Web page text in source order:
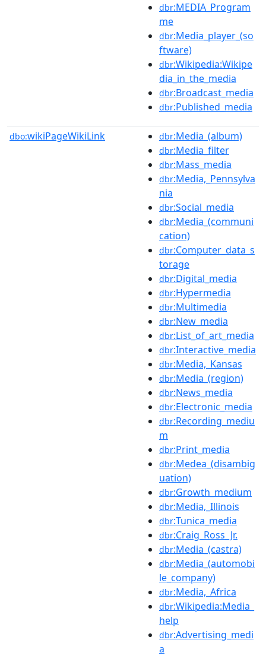
dbr:MEDIA_Program
me
dbr:Media_player_(so
ftware)
dbr:Wikipedia:Wikipe
dia_in_the_media
dbr:Broadcast_media
dbr:Published_media
dbo:wikiPageWikiLink dbr:Media_(album)
dbr:Media_filter
dbr:Mass_media
dbr:Media,_Pennsylva
nia
dbr:Social_media
dbr:Media_(communi
cation)
dbr:Computer_data_s
torage
dbr:Digital_media
dbr:Hypermedia
dbr:Multimedia
dbr:New_media
dbr:List_of_art_media
dbr:Interactive_media
dbr:Media,_Kansas
dbr:Media_(region)
dbr:News_media
dbr:Electronic_media
dbr:Recording_mediu
m
dbr:Print_media
dbr:Medea_(disambig
uation)
dbr:Growth_medium
dbr:Media,_Illinois
dbr:Tunica_media
dbr:Craig_Ross_Jr.
dbr:Media_(castra)
dbr:Media_(automobi
le_company)
dbr:Media,_Africa
dbr:Wikipedia:Media_
help
dbr:Advertising_medi
a